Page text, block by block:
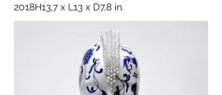
2018H13,7 x L13 x D7,8 in.